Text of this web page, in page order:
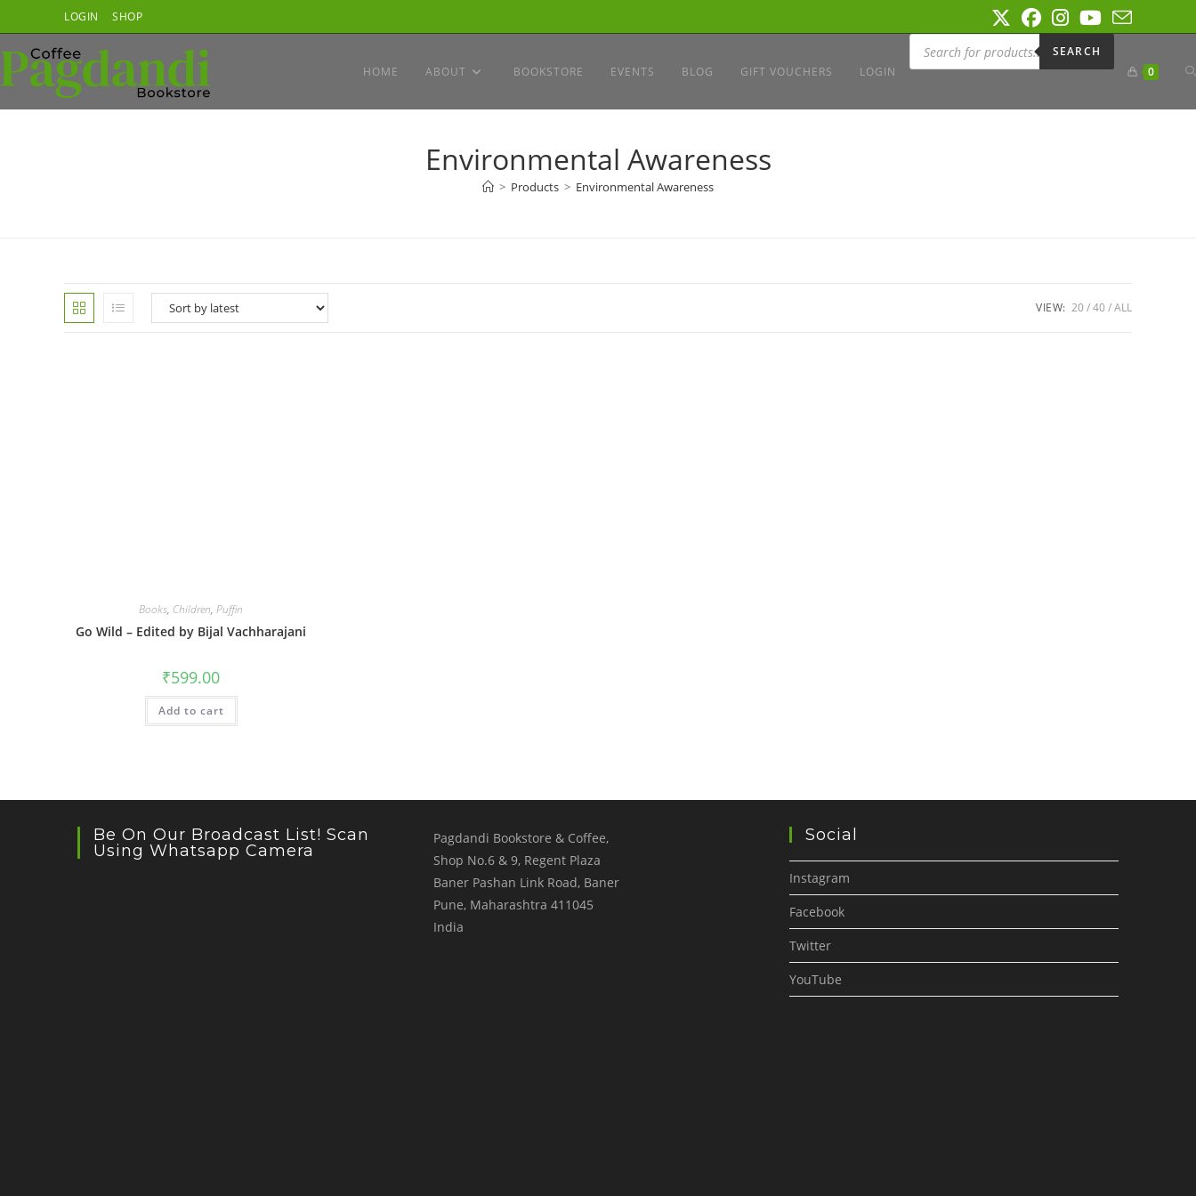
to
content
LOGIN SHOP
HOME ABOUT BOOKSTORE EVENTS BLOG GIFT VOUCHERS LOGIN
Products
search
SEARCH
0
Environmental Awareness
> Products > Environmental Awareness
VIEW: 20 40 ALL
Books, Children, Puffin
Go Wild – Edited by Bijal Vachharajani
₹599.00
Add to cart
Be On Our Broadcast List! Scan
Using Whatsapp Camera
Pagdandi Bookstore & Coffee,
Shop No.6 & 9, Regent Plaza
Baner Pashan Link Road, Baner
Pune, Maharashtra 411045
India
Social
Instagram
Facebook
Twitter
YouTube